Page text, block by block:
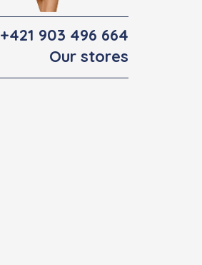
+421 903 496 664
Our stores